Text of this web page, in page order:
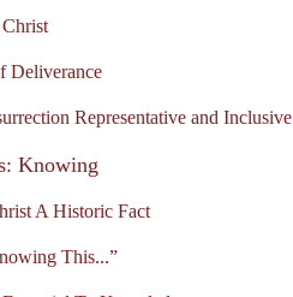
Deliverance
Representative and Inclusive
Knowing
A Historic Fact
This...”